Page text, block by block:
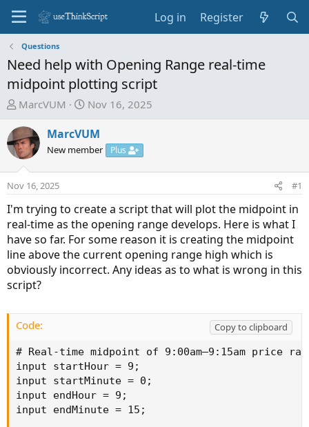
Log in Register
Questions
Need help with Opening Range real-time
midpoint plotting script
T
e
a
s
t
a
r
e
r
MarcVUM
S
a
r
d
t
e
Nov 16, 2025
MarcVUM
New member Plus
Nov 16, 2025 #1
I'm trying to create a script that will plot the midpoint in
real-time as the opening range develops. Here is what I
have so far. For some reason it is creating the midpoint
line above the current opening range high which is
obviously incorrect. Any ideas as to what is wrong in this
script?
Code:
Copy to clipboard
# Real-time midpoint of 9:00am–9:15am price
input startHour = 9;
input startMinute = 0;
input endHour = 9;
input endMinute = 15;